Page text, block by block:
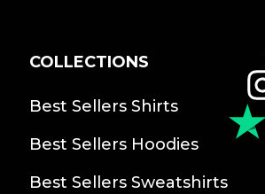
COLLECTIONS
Best Sellers Shirts
Best Sellers Hoodies
Best Sellers Sweatshirts